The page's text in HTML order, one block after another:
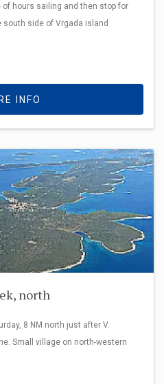
hours sailing and then stop for
side of Vrgada island
INFO
north
8 NM north just after V.
Small village on north-western